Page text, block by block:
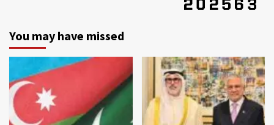
You may have missed